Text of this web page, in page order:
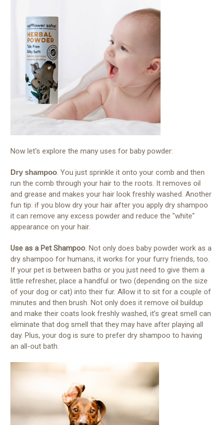
Now let's explore the many uses for baby powder:
Dry shampoo. You just sprinkle it onto your comb and then
run the comb through your hair to the roots. It removes oil
and grease and makes your hair look freshly washed. Another
fun tip: if you blow dry your hair after you apply dry shampoo
it can remove any excess powder and reduce the "white"
appearance on your hair.
Use as a Pet Shampoo. Not only does baby powder work as a
dry shampoo for humans, it works for your furry friends, too.
If your pet is between baths or you just need to give them a
little refresher, place a handful or two (depending on the size
of your dog or cat) into their fur. Allow it to sit for a couple of
minutes and then brush. Not only does it remove oil buildup
and make their coats look freshly washed, it’s great smell can
eliminate that dog smell that they may have after playing all
day. Plus, your dog is sure to prefer dry shampoo to having
an all-out bath.